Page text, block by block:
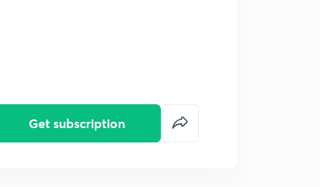
Get subscription